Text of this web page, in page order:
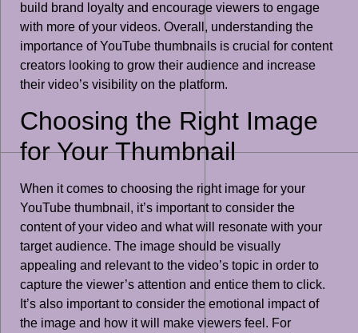
build brand loyalty and encourage viewers to engage
with more of your videos. Overall, understanding the
importance of YouTube thumbnails is crucial for content
creators looking to grow their audience and increase
their video’s visibility on the platform.
Choosing the Right Image
for Your Thumbnail
When it comes to choosing the right image for your
YouTube thumbnail, it’s important to consider the
content of your video and what will resonate with your
target audience. The image should be visually
appealing and relevant to the video’s topic in order to
capture the viewer’s attention and entice them to click.
It’s also important to consider the emotional impact of
the image and how it will make viewers feel. For